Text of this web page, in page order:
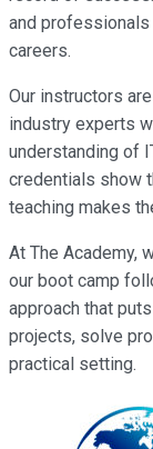
and
careers.
Our instructors
industry experts
understanding of
credentials show
teaching makes
At The Academy,
our boot camp
approach that
projects, solve
practical setting.